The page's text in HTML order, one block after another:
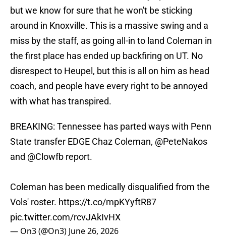
but we know for sure that he won't be sticking
around in Knoxville. This is a massive swing and a
miss by the staff, as going all-in to land Coleman in
the first place has ended up backfiring on UT. No
disrespect to Heupel, but this is all on him as head
coach, and people have every right to be annoyed
with what has transpired.
BREAKING: Tennessee has parted ways with Penn
State transfer EDGE Chaz Coleman, @PeteNakos
and @Clowfb report.
Coleman has been medically disqualified from the
Vols' roster. https://t.co/mpKYyftR87
pic.twitter.com/rcvJAkIvHX
— On3 (@On3) June 26, 2026